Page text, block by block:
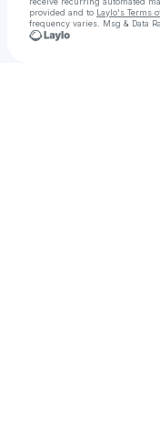
provided and to Laylo's Terms
frequency varies. Msg & Data